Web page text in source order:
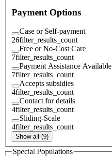
Payment Options
Case or Self-payment
26filter_results_count
Free or No-Cost Care
7filter_results_count
Payment Assistance Available
7filter_results_count
Accepts subsidies
4filter_results_count
Contact for details
4filter_results_count
Sliding-Scale
4filter_results_count
Show all (9)
Special Populations